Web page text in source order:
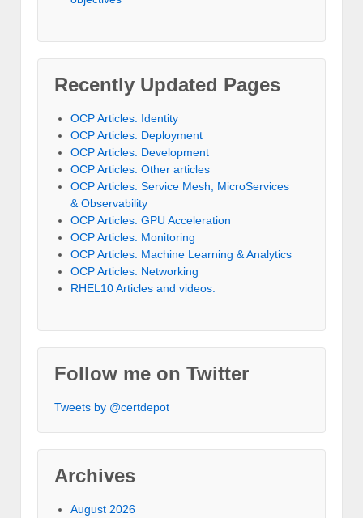
Recently Updated Pages
OCP Articles: Identity
OCP Articles: Deployment
OCP Articles: Development
OCP Articles: Other articles
OCP Articles: Service Mesh, MicroServices
& Observability
OCP Articles: GPU Acceleration
OCP Articles: Monitoring
OCP Articles: Machine Learning & Analytics
OCP Articles: Networking
RHEL10 Articles and videos.
Follow me on Twitter
Tweets by @certdepot
Archives
August 2026